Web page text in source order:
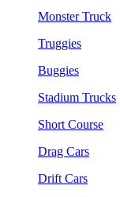
Monster Truck
Truggies
Buggies
Stadium Trucks
Short Course
Drag Cars
Drift Cars